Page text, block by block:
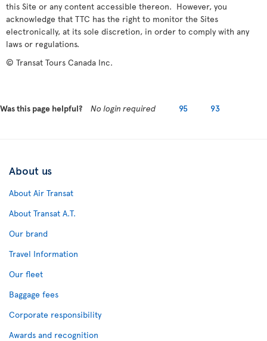
this Site or any content accessible thereon. However, you
acknowledge that TTC has the right to monitor the Sites
electronically, at its sole discretion, in order to comply with any
laws or regulations.
© Transat Tours Canada Inc.
Was this page helpful? No login required 95 93
About us
About Air Transat
About Transat A.T.
Our brand
Travel Information
Our fleet
Baggage fees
Corporate responsibility
Awards and recognition